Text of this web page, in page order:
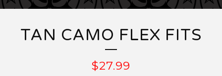
TAN CAMO FLEX FITS
$27.99